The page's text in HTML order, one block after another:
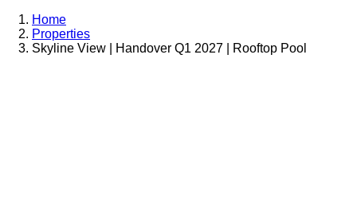
Home
Properties
Skyline View | Handover Q1 2027 | Rooftop Pool